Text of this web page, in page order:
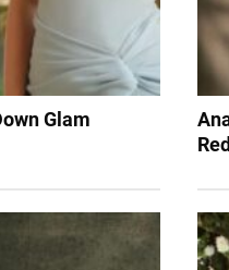
Glam